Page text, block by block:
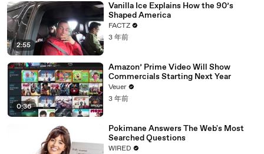
2:55
Vanilla Ice Explains How the 90’s
Shaped America
FACTZ
3 年前
0:36
Amazon’ Prime Video Will Show
Commercials Starting Next Year
Veuer
3 年前
Pokimane Answers The Web's Most
Searched Questions
WIRED